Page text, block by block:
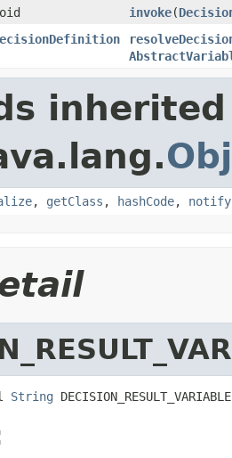
invoke(
, getClass , hashCode, notify
String DECISION_RESULT_VARIABLE